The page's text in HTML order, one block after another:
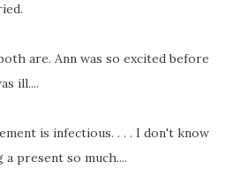
are. Ann was so excited before
ill....
is infectious. . . . I don't know
present so much....